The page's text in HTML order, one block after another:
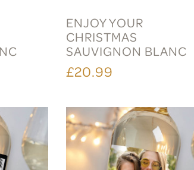
ENJOY YOUR
CHRISTMAS
SAUVIGNON BLANC
£20.99